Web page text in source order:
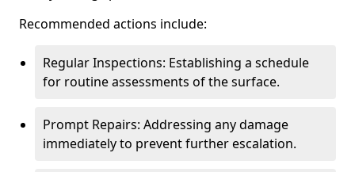
Recommended actions include:
Regular Inspections: Establishing a schedule
for routine assessments of the surface.
Prompt Repairs: Addressing any damage
immediately to prevent further escalation.